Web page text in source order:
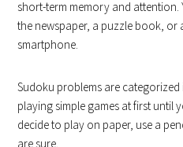
short-term memory and attention.
the newspaper, a puzzle book,
smartphone.
Sudoku problems are
playing simple games at first until
decide to play on paper, use a
are sure.